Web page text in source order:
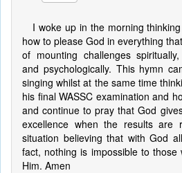
I woke up in the morning
how to please God in everything
of mounting challenges
and psychologically. This hymn
singing whilst at the same time
his final WASSC examination and
and continue to pray that God
excellence when the results are
situation believing that with God
fact, nothing is impossible to
Him. Amen